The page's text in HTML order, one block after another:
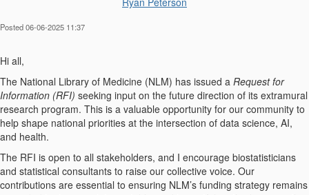
Posted 06-06-2025 11:37
Hi all,
The National Library of Medicine (NLM) has issued a Request for
Information (RFI) seeking input on the future direction of its extramural
research program. This is a valuable opportunity for our community to
help shape national priorities at the intersection of data science, AI,
and health.
The RFI is open to all stakeholders, and I encourage biostatisticians
and statistical consultants to raise our collective voice. Our
contributions are essential to ensuring NLM’s funding strategy remains